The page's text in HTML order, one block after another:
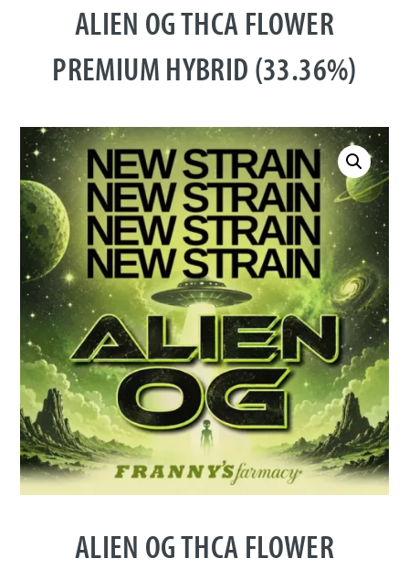
ALIEN OG THCA FLOWER
PREMIUM HYBRID (33.36%)
ALIEN OG THCA FLOWER